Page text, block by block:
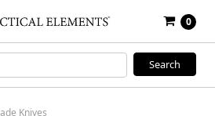
0
Knives